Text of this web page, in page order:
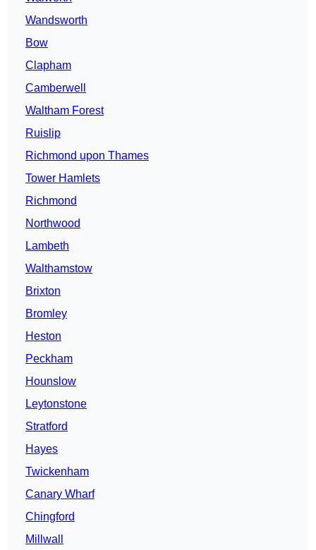
Wandsworth
Bow
Clapham
Camberwell
Waltham Forest
Ruislip
Richmond upon Thames
Tower Hamlets
Richmond
Northwood
Lambeth
Walthamstow
Brixton
Bromley
Heston
Peckham
Hounslow
Leytonstone
Stratford
Hayes
Twickenham
Canary Wharf
Chingford
Millwall